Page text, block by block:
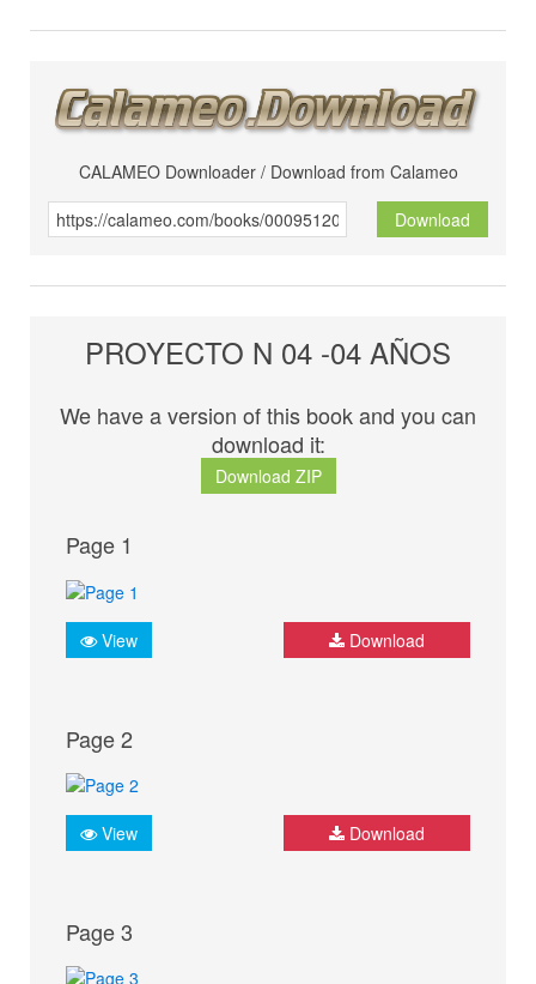
CALAMEO Downloader / Download from Calameo
Download
PROYECTO N 04 -04 AÑOS
We have a version of this book and you can
download it:
Download ZIP
Page 1
View Download
Page 2
View Download
Page 3